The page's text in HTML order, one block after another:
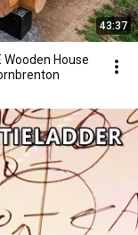
43:37
Wooden House